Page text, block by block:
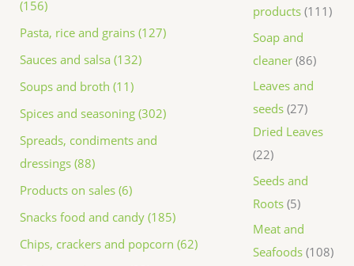
(156)
Pasta, rice and grains (127)
Sauces and salsa (132)
Soups and broth (11)
Spices and seasoning (302)
Spreads, condiments and
dressings (88)
Products on sales (6)
Snacks food and candy (185)
Chips, crackers and popcorn (62)
products 111
Soap and
cleaner 86
Leaves and
seeds 27
Dried Leaves
22
Seeds and
Roots 5
Meat and
Seafoods 108